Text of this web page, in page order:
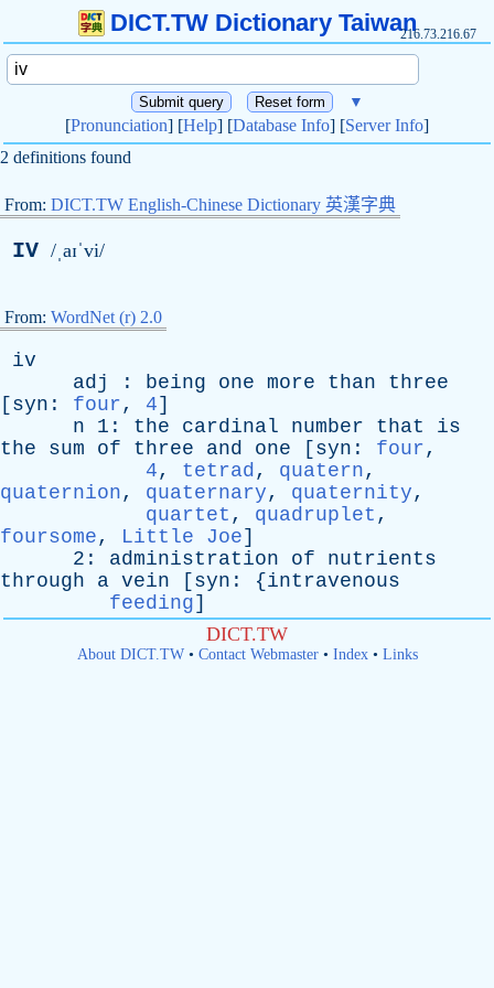
DICT.TW Dictionary Taiwan216.73.216.67
▼
[Pronunciation] [Help] [Database Info] [Server Info]
2 definitions found
From: DICT.TW English-Chinese Dictionary 英漢字典
IV /ˌaɪˈvi/
From: WordNet (r) 2.0
iv
adj
: being one more than
three
[ syn : four, 4]
n 1: the cardinal number that
is
the
sum of three and one [ syn : four,
4, tetrad, quatern,
quaternion, quaternary, quaternity,
quartet , quadruplet ,
foursome, Little Joe]
2: administration of
nutrients
through
a vein [ syn : {intravenous
feeding]
DICT.TW
About DICT.TW• Contact Webmaster• Index• Links